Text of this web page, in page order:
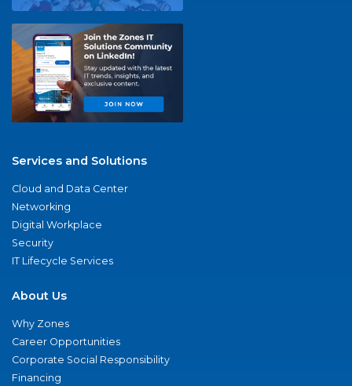
Services and Solutions
Cloud and Data Center
Networking
Digital Workplace
Security
IT Lifecycle Services
About Us
Why Zones
Career Opportunities
Corporate Social Responsibility
Financing